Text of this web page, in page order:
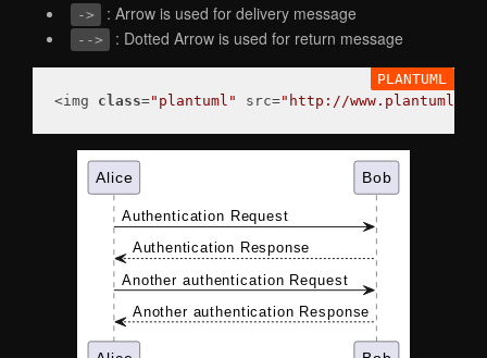
-> : Arrow is used for delivery message
--> : Dotted Arrow is used for return message
<img class="plantuml" src="http://www.plantuml.com/